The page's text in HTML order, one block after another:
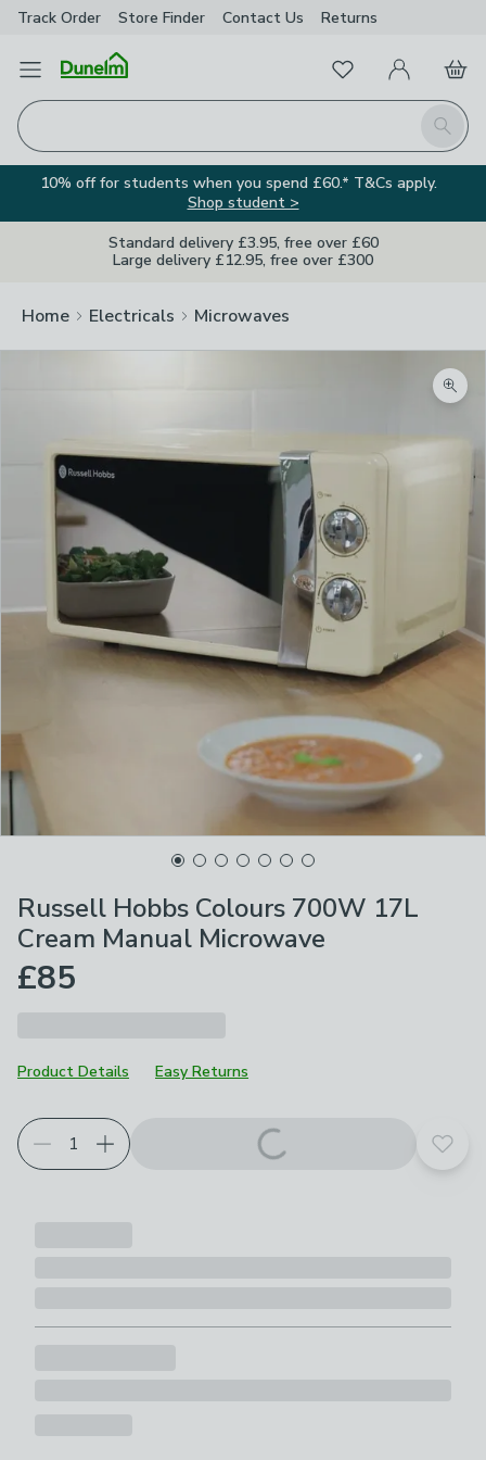
Track Order Store Finder Contact Us Returns
Open Menu
Search
FavouritesMy Account
Basket
10% off for students when you spend £60.* T&Cs apply.
Shop student >
Standard delivery £3.95, free over £60
Large delivery £12.95, free over £300
Home Electricals Microwaves
Russell Hobbs Colours 700W 17L
Cream Manual Microwave
£85
Product Details Easy Returns
Add